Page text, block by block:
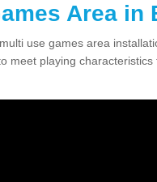
Area in
use games area
meet playing